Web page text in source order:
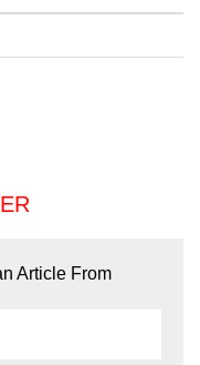
Article From